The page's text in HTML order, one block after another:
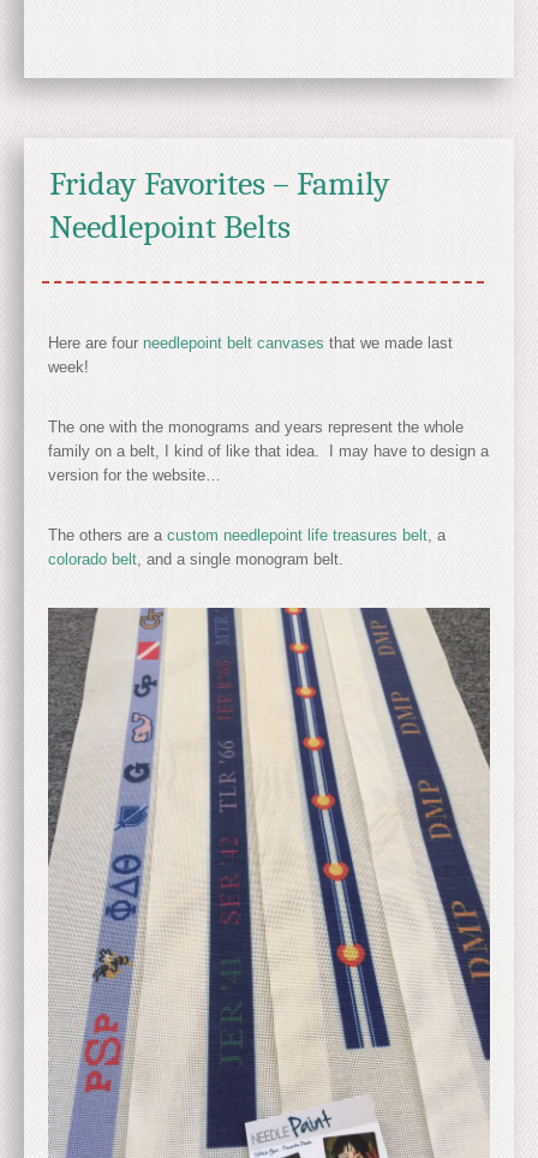
Friday Favorites – Family
Needlepoint Belts
Here are four needlepoint belt canvases that we made last
week!
The one with the monograms and years represent the whole
family on a belt, I kind of like that idea. I may have to design a
version for the website…
The others are a custom needlepoint life treasures belt , a
colorado belt , and a single monogram belt.